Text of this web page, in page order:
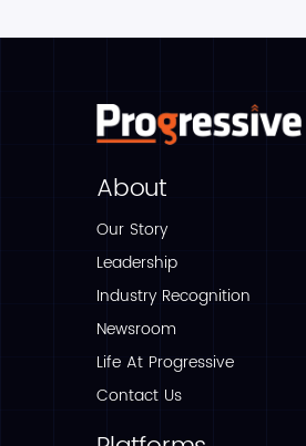
About
Our Story
Leadership
Industry Recognition
Newsroom
Life At Progressive
Contact Us